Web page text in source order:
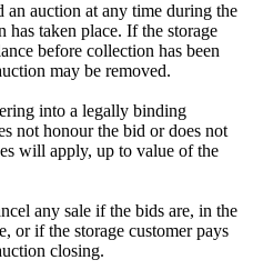
an auction at any time during the
taken place. If the storage
before collection has been
may be removed.
into a legally binding
not honour the bid or does not
will apply, up to value of the
any sale if the bids are, in the
or if the storage customer pays
closing.